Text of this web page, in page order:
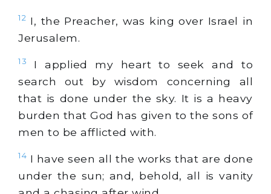
12 I, the Preacher, was king over Israel in
Jerusalem.
13
I applied my heart to seek and to
search out by wisdom concerning all
that is done under the sky. It is a heavy
burden that God has given to the sons of
men to be afflicted with.
14 I have seen all the works that are done
under the sun; and, behold, all is vanity